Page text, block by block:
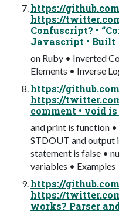
https://
https://
Confuscript? •
Javascript • Built
on Ruby • Inverted
Elements • Inverse
https://
https://
comment • void
and print is function •
STDOUT and output
statement is false •
variables • Examples
https://
https://
works? Parser